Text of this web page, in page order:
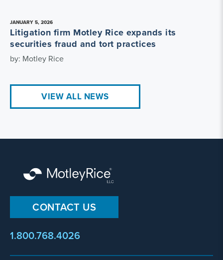
JANUARY 5, 2026
Litigation firm Motley Rice expands its
securities fraud and tort practices
by: Motley Rice
VIEW ALL NEWS
CONTACT US
1.800.768.4026